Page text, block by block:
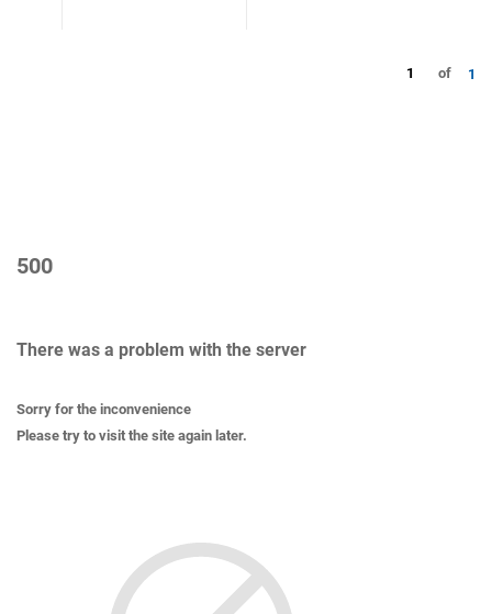
1 of 1
500
There was a problem with the server
Sorry for the inconvenience
Please try to visit the site again later.